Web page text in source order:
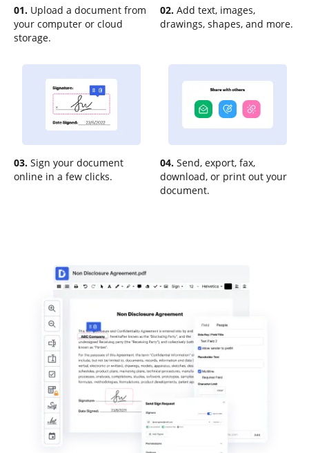
01. Upload a document from
your computer or cloud
storage.
02. Add text, images,
drawings, shapes, and more.
03. Sign your document
online in a few clicks.
04. Send, export, fax,
download, or print out your
document.